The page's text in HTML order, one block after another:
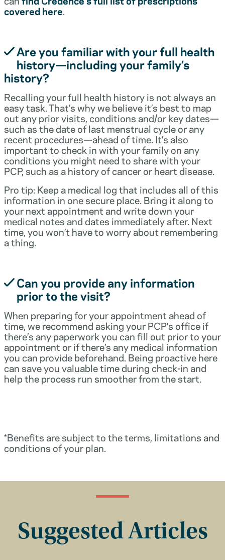
covered here.
Are you familiar with your full health
history—including your family’s
history?
Recalling your full health history is not always an
easy task. That’s why we believe it’s best to map
out any prior visits, conditions and/or key dates—
such as the date of last menstrual cycle or any
recent procedures—ahead of time. It’s also
important to check in with your family on any
conditions you might need to share with your
PCP, such as a history of cancer or heart disease.
Pro tip: Keep a medical log that includes all of this
information in one secure place. Bring it along to
your next appointment and write down your
medical notes and dates immediately after. Next
time, you won’t have to worry about remembering
a thing.
Can you provide any information
prior to the visit?
When preparing for your appointment ahead of
time, we recommend asking your PCP’s office if
there’s any paperwork you can fill out prior to your
appointment or if there’s any medical information
you can provide beforehand. Being proactive here
can save you valuable time during check-in and
help the process run smoother from the start.
*Benefits are subject to the terms, limitations and
conditions of your plan.
Suggested Articles